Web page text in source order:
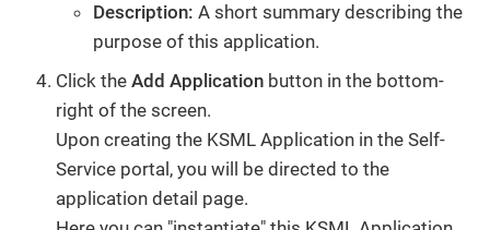
Description: A short summary describing the
purpose of this application.
Click the Add Application button in the bottom-
right of the screen.
Upon creating the KSML Application in the Self-
Service portal, you will be directed to the
application detail page.